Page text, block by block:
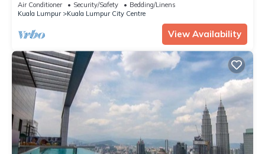
Air Conditioner Security/Safety
Bedding/Linens
Kuala Lumpur
Kuala Lumpur City Centre
View Availability